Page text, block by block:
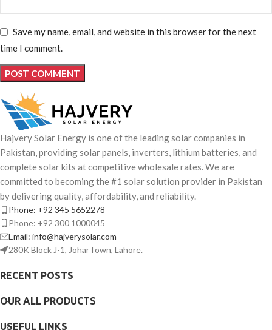
Save my name, email, and website in this browser for the next
time I comment.
Hajvery Solar Energy is one of the leading solar companies in
Pakistan, providing solar panels, inverters, lithium batteries, and
complete solar kits at competitive wholesale rates. We are
committed to becoming the #1 solar solution provider in Pakistan
by delivering quality, affordability, and reliability.
Phone: +92 345 5652278
Phone: +92 300 1000045
Email: info@hajverysolar.com
280K Block J-1, JoharTown, Lahore.
RECENT POSTS
OUR ALL PRODUCTS
USEFUL LINKS